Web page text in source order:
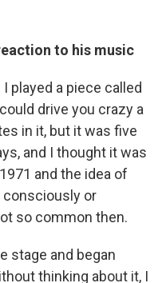
to his music
played a piece called
drive you crazy a
in it, but it was five
and I thought it was
and the idea of
consciously or
so common then.
stage and began
thinking about it, I